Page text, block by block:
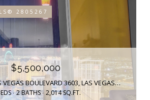
2805267
$5,500,000
3722 SOUTH LAS VEGAS BOULEVARD 3603, LAS VEGAS, NV 89158
2 BATHS 2,014 SQ.FT.